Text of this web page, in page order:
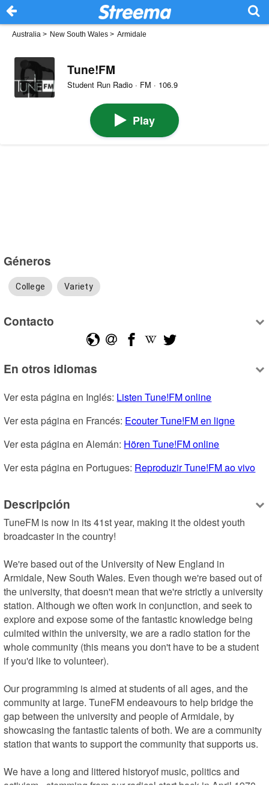
Australia > New South Wales > Armidale
Tune!FM
Student Run Radio · FM · 106.9
Play
Géneros
College Variety
Contacto
En otros idiomas
Ver esta página en Inglés: Listen Tune!FM online
Ver esta página en Francés: Ecouter Tune!FM en ligne
Ver esta página en Alemán: Hören Tune!FM online
Ver esta página en Portugues: Reproduzir Tune!FM ao vivo
Descripción
TuneFM is now in its 41st year, making it the oldest youth
broadcaster in the country!
We're based out of the University of New England in
Armidale, New South Wales. Even though we're based out of
the university, that doesn't mean that we're strictly a university
station. Although we often work in conjunction, and seek to
explore and expose some of the fantastic knowledge being
culmited within the university, we are a radio station for the
whole community (this means you don't have to be a student
if you'd like to volunteer).
Our programming is aimed at students of all ages, and the
community at large. TuneFM endeavours to help bridge the
gap between the university and people of Armidale, by
showcasing the fantastic talents of both. We are a community
station that wants to support the community that supports us.
We have a long and littered historyof music, politics and
activism - stemming from our radical start back in April 1970.